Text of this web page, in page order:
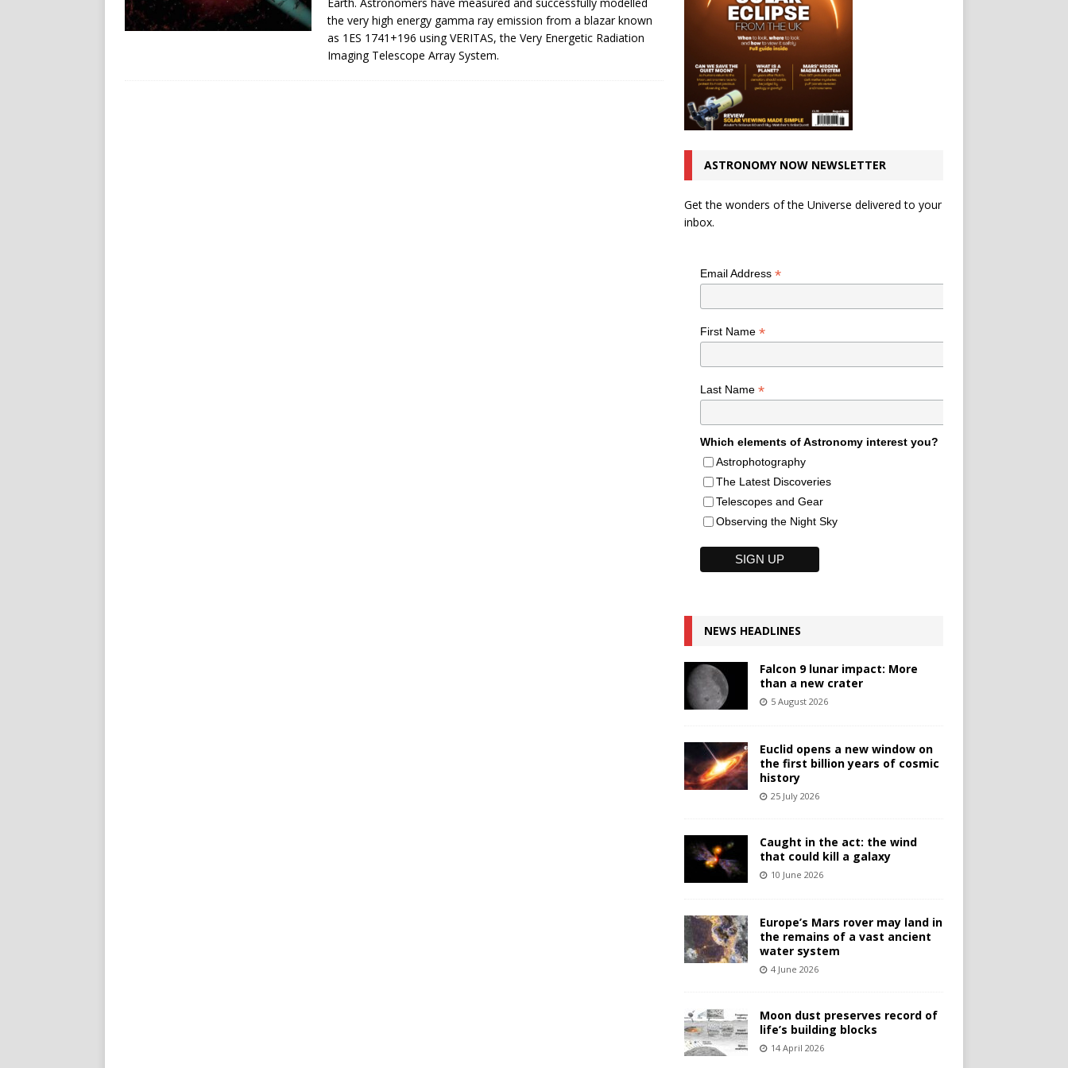
the very high energy gamma ray emission from a blazar known
as 1ES 1741+196 using VERITAS, the Very Energetic Radiation
Imaging Telescope Array System.
ASTRONOMY NOW NEWSLETTER
Get the wonders of the Universe delivered to your
inbox.
Email Address *
First Name *
Last Name *
Which elements of Astronomy interest you?
Astrophotography
The Latest Discoveries
Telescopes and Gear
Observing the Night Sky
NEWS HEADLINES
Falcon 9 lunar impact: More
than a new crater
5 August 2026
Euclid opens a new window on
the first billion years of cosmic
history
25 July 2026
Caught in the act: the wind
that could kill a galaxy
10 June 2026
Europe’s Mars rover may land in
the remains of a vast ancient
water system
4 June 2026
Moon dust preserves record of
life’s building blocks
14 April 2026